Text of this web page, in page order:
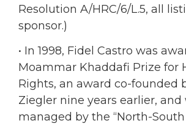
Resolution A/HRC/6/L.5, all
sponsor.)
• In 1998, Fidel Castro was
Moammar Khaddafi Prize for
Rights, an award co-founded
Ziegler nine years earlier, and
managed by the “North-South